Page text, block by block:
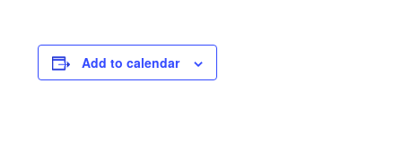
Add to calendar